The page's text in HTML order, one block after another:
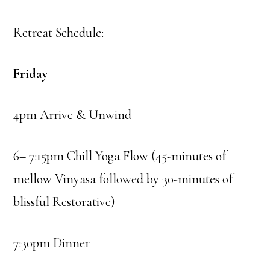
Retreat Schedule:
Friday
4pm Arrive & Unwind
6– 7:15pm Chill Yoga Flow (45-minutes of
mellow Vinyasa followed by 30-minutes of
blissful Restorative)
7:30pm Dinner